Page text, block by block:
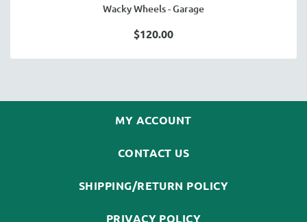
Wacky Wheels - Garage
$120.00
MY ACCOUNT
CONTACT US
SHIPPING/RETURN POLICY
PRIVACY POLICY